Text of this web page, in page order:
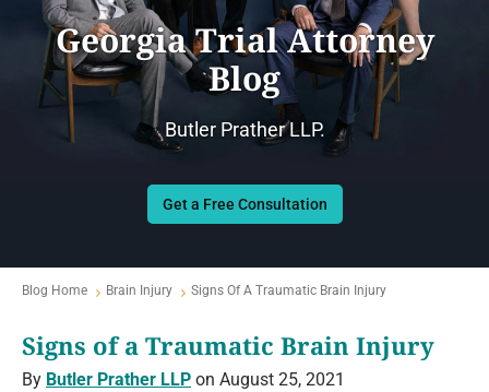
Georgia Trial Attorney
Blog
Butler Prather LLP.
Get a Free Consultation
Blog Home Brain Injury Signs Of A Traumatic Brain Injury
Signs of a Traumatic Brain Injury
By Butler Prather LLP on August 25, 2021